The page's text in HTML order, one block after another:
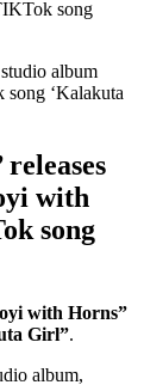
song
with
song
with Horns”
Girl”.
album,